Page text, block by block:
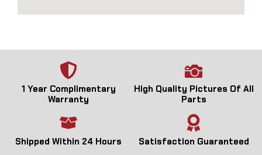
1 Year Complimentary
Warranty
High Quality Pictures Of All
Parts
Shipped Within 24 Hours Satisfaction Guaranteed